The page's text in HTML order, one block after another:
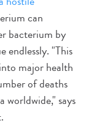
can
bacterium by
endlessly. "This
major health
of deaths
says